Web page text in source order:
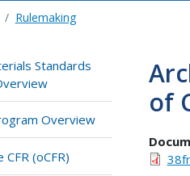
Rulemaking
Standards
Overview
CFR (oCFR)
of